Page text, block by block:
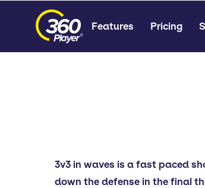
Features Pricing
3v3 in waves is a fast paced
down the defense in the final